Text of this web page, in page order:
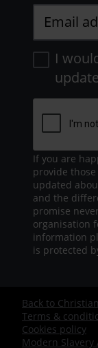
Email
I
If you are
provide
updated
and the
promise
organisation
information
is protected
Footer
Back to
Terms &
Cookies policy
Modern Slavery